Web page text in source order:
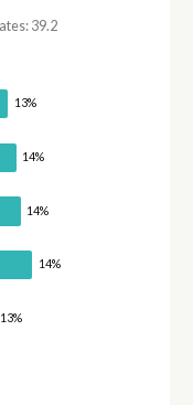
39.2
13%
14%
14%
14%
13%